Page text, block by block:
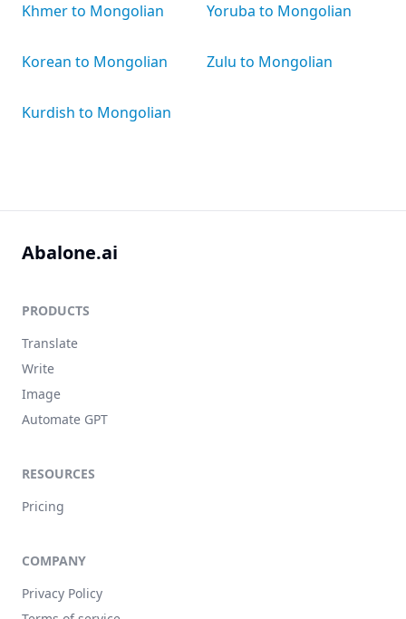
Khmer to Mongolian
Korean to Mongolian
Kurdish to Mongolian
Yoruba to Mongolian
Zulu to Mongolian
Abalone.ai
PRODUCTS
Translate
Write
Image
Automate GPT
RESOURCES
Pricing
COMPANY
Privacy Policy